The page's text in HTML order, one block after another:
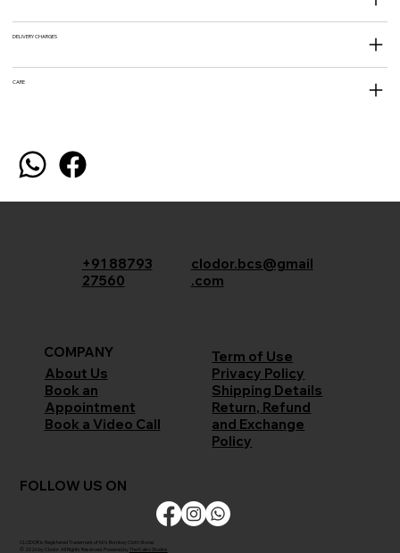
DELIVERY CHARGES
CARE
+91 88793
27560
clodor.bcs@gmail
.com
COMPANY
About Us
Book an
Appointment
Book a Video Call
Term of Use
Privacy Policy
Shipping Details
Return, Refund
and Exchange
Policy
FOLLOW US ON
CLODOR is Registered Trademark of M/s Bombay Cloth Stores
© 2026 by Clodor. All Rights Reserved. Powered by The Kaiko Studios